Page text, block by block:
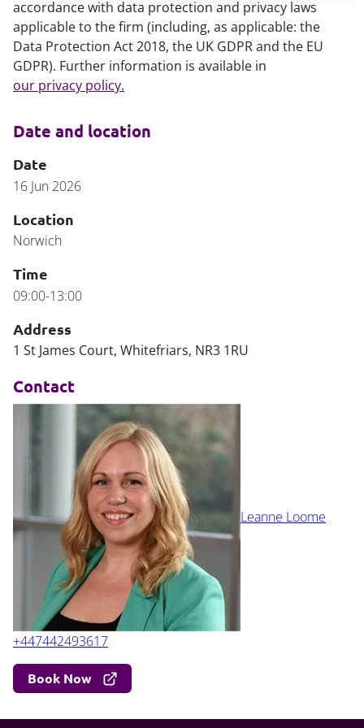
accordance with data protection and privacy laws
applicable to the firm (including, as applicable: the
Data Protection Act 2018, the UK GDPR and the EU
GDPR). Further information is available in
our privacy policy.
Date and location
Date
16 Jun 2026
Location
Norwich
Time
09:00-13:00
Address
1 St James Court, Whitefriars, NR3 1RU
Contact
Leanne Loome
+447442493617
Book Now